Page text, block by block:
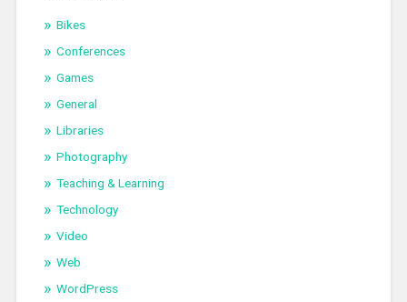
Bikes
Conferences
Games
General
Libraries
Photography
Teaching & Learning
Technology
Video
Web
WordPress